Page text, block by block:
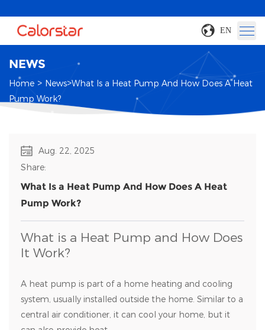
EN
NEWS
Home > News>What Is a Heat Pump And How Does A Heat
Pump Work?
Aug. 22, 2025
Share:
What Is a Heat Pump And How Does A Heat
Pump Work?
What is a Heat Pump and How Does
It Work?
A heat pump is part of a home heating and cooling
system, usually installed outside the home. Similar to a
central air conditioner, it can cool your home, but it